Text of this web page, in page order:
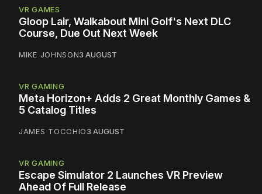
VR GAMES
Gloop Lair, Walkabout Mini Golf's Next DLC
Course, Due Out Next Week
MIKE JOHNSON3 AUGUST
VR GAMING
Meta Horizon+ Adds 2 Great Monthly Games &
5 Catalog Titles
JAMES TOCCHIO3 AUGUST
VR GAMING
Escape Simulator 2 Launches VR Preview
Ahead Of Full Release